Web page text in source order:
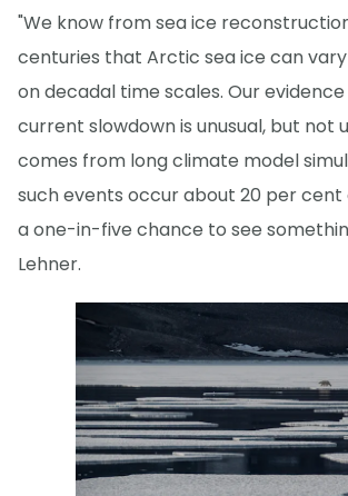
"We know from sea ice
centuries that Arctic sea ice can
on decadal time scales. Our
current slowdown is unusual, but not
comes from long climate model
such events occur about 20 per cent
a one-in-five chance to see
Lehner.